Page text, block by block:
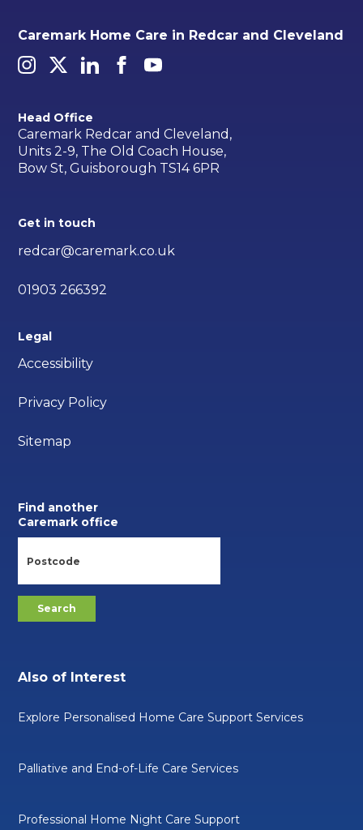
Caremark Home Care in Redcar and Cleveland
Head Office
Caremark Redcar and Cleveland,
Units 2-9, The Old Coach House,
Bow St, Guisborough TS14 6PR
Get in touch
redcar@caremark.co.uk
01903 266392
Legal
Accessibility
Privacy Policy
Sitemap
Find another
Caremark office
Also of Interest
Explore Personalised Home Care Support Services
Palliative and End-of-Life Care Services
Professional Home Night Care Support